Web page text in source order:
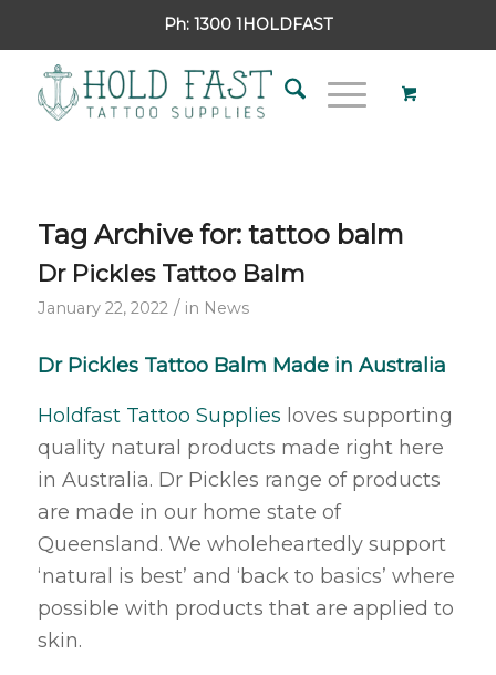
Ph: 1300 1HOLDFAST
Tag Archive for: tattoo balm
Dr Pickles Tattoo Balm
January 22, 2022 / in News
Dr Pickles Tattoo Balm Made in Australia
Holdfast Tattoo Supplies loves supporting
quality natural products made right here
in Australia. Dr Pickles range of products
are made in our home state of
Queensland. We wholeheartedly support
‘natural is best’ and ‘back to basics’ where
possible with products that are applied to
skin.